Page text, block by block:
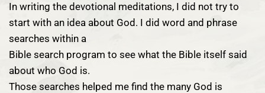
In writing the devotional meditations, I did not try to
start with an idea about God. I did word and phrase
searches within a
Bible search program to see what the Bible itself said
about who God is.
Those searches helped me find the many God is